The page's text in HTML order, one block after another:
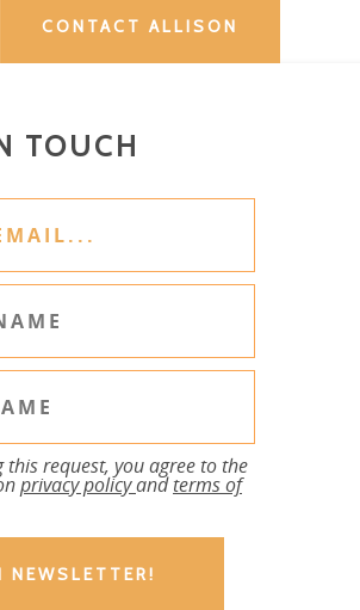
CONTACT ALLISON
TOUCH
this request, you agree to the
privacy policyandterms of